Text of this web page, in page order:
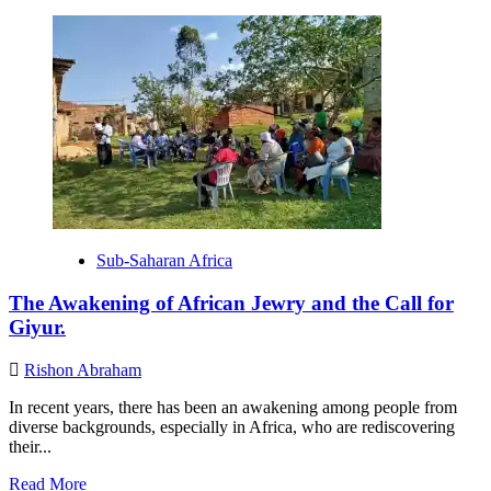
Nigerian
Jewry
to
Reclaim
the
Title:
“People
of
Book.”
Sub-Saharan Africa
The Awakening of African Jewry and the Call for
Giyur.
Rishon Abraham
In recent years, there has been an awakening among people from
diverse backgrounds, especially in Africa, who are rediscovering
their...
Read MoreRead